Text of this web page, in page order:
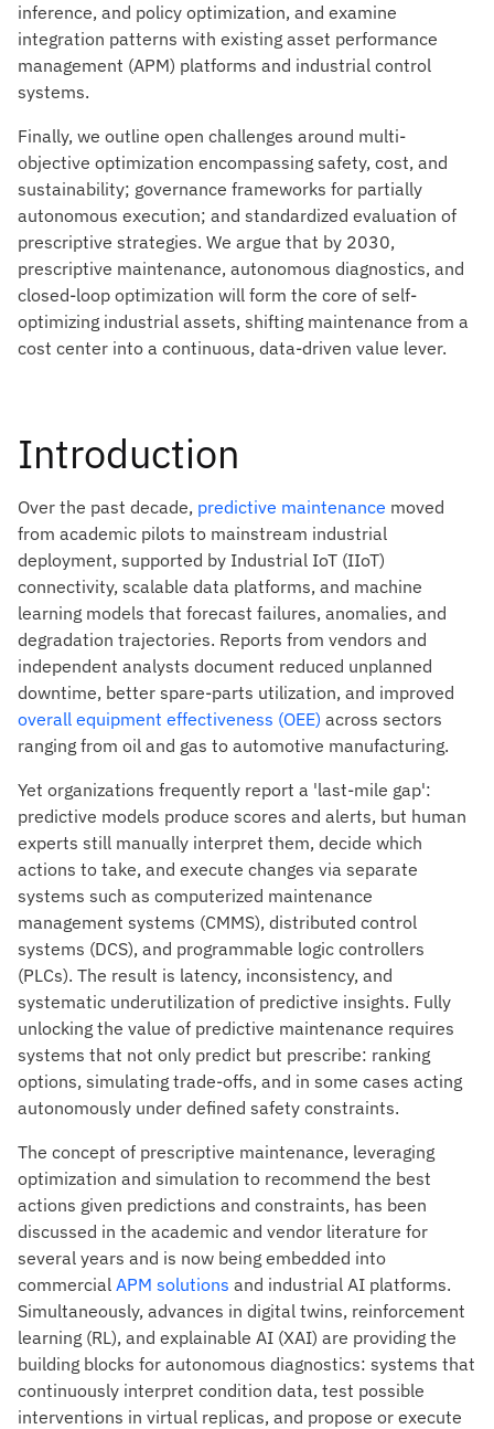
inference, and policy optimization, and examine
integration patterns with existing asset performance
management (APM) platforms and industrial control
systems.
Finally, we outline open challenges around multi-
objective optimization encompassing safety, cost, and
sustainability; governance frameworks for partially
autonomous execution; and standardized evaluation of
prescriptive strategies. We argue that by 2030,
prescriptive maintenance, autonomous diagnostics, and
closed-loop optimization will form the core of self-
optimizing industrial assets, shifting maintenance from a
cost center into a continuous, data-driven value lever.
Introduction
Over the past decade, predictive maintenance moved
from academic pilots to mainstream industrial
deployment, supported by Industrial IoT (IIoT)
connectivity, scalable data platforms, and machine
learning models that forecast failures, anomalies, and
degradation trajectories. Reports from vendors and
independent analysts document reduced unplanned
downtime, better spare-parts utilization, and improved
overall equipment effectiveness (OEE) across sectors
ranging from oil and gas to automotive manufacturing.
Yet organizations frequently report a 'last-mile gap':
predictive models produce scores and alerts, but human
experts still manually interpret them, decide which
actions to take, and execute changes via separate
systems such as computerized maintenance
management systems (CMMS), distributed control
systems (DCS), and programmable logic controllers
(PLCs). The result is latency, inconsistency, and
systematic underutilization of predictive insights. Fully
unlocking the value of predictive maintenance requires
systems that not only predict but prescribe: ranking
options, simulating trade-offs, and in some cases acting
autonomously under defined safety constraints.
The concept of prescriptive maintenance, leveraging
optimization and simulation to recommend the best
actions given predictions and constraints, has been
discussed in the academic and vendor literature for
several years and is now being embedded into
commercial APM solutions and industrial AI platforms.
Simultaneously, advances in digital twins, reinforcement
learning (RL), and explainable AI (XAI) are providing the
building blocks for autonomous diagnostics: systems that
continuously interpret condition data, test possible
interventions in virtual replicas, and propose or execute